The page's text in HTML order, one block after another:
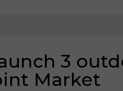
3
Market